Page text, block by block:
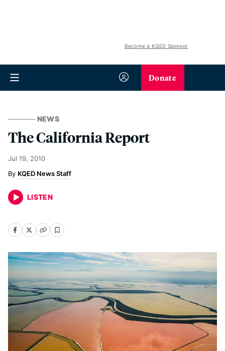
Become a KQED Sponsor
Donate
NEWS
The California Report
Jul 19, 2010
KQED News Staff
LISTEN